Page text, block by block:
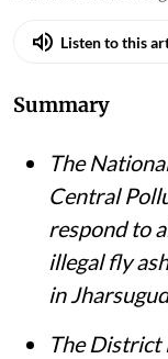
Listen to this
Summary
The
Central
respond to
illegal fly
in
The District